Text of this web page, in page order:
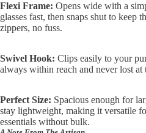
Flexi Frame: Opens wide with a
glasses fast, then snaps shut to keep
zippers, no fuss.
Swivel Hook: Clips easily to your
always within reach and never lost
Perfect Size: Spacious enough for
stay lightweight, making it versatile
essentials without bulk.